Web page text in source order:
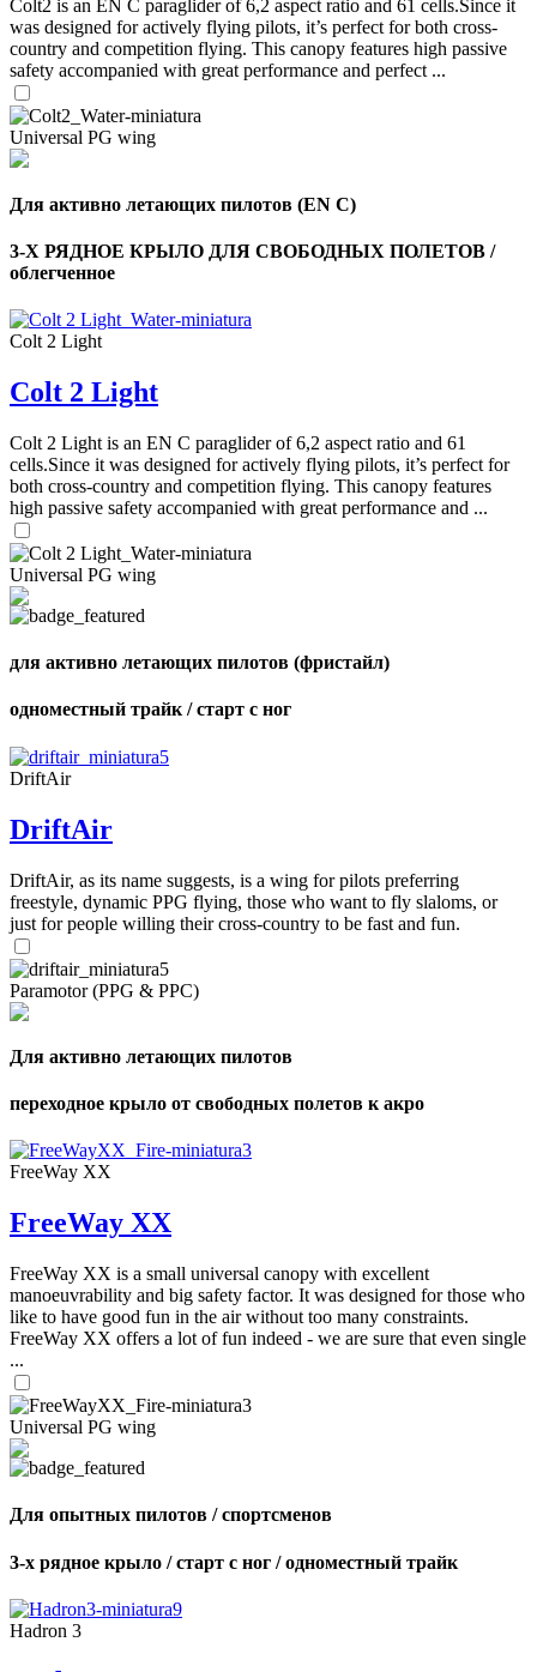
Colt2 is an EN C paraglider of 6,2 aspect ratio and 61 cells.Since it
was designed for actively flying pilots, it’s perfect for both cross-
country and competition flying. This canopy features high passive
safety accompanied with great performance and perfect ...
Universal PG wing
Для активно летающих пилотов (EN C)
3-Х РЯДНОЕ КРЫЛО ДЛЯ СВОБОДНЫХ ПОЛЕТОВ /
облегченное
Colt 2 Light
Colt 2 Light
Colt 2 Light is an EN C paraglider of 6,2 aspect ratio and 61
cells.Since it was designed for actively flying pilots, it’s perfect for
both cross-country and competition flying. This canopy features
high passive safety accompanied with great performance and ...
Universal PG wing
для активно летающих пилотов (фристайл)
одноместный трайк / старт с ног
DriftAir
DriftAir
DriftAir, as its name suggests, is a wing for pilots preferring
freestyle, dynamic PPG flying, those who want to fly slaloms, or
just for people willing their cross-country to be fast and fun.
Paramotor (PPG & PPC)
Для активно летающих пилотов
переходное крыло от свободных полетов к акро
FreeWay XX
FreeWay XX
FreeWay XX is a small universal canopy with excellent
manoeuvrability and big safety factor. It was designed for those who
like to have good fun in the air without too many constraints.
FreeWay XX offers a lot of fun indeed - we are sure that even single
...
Universal PG wing
Для опытных пилотов / спортсменов
3-х рядное крыло / старт с ног / одноместный трайк
Hadron 3
Number
shares
,
Number
shares
,
Number
shares
72